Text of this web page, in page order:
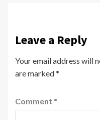
Leave a Reply
Your email address will
are marked*
Comment *